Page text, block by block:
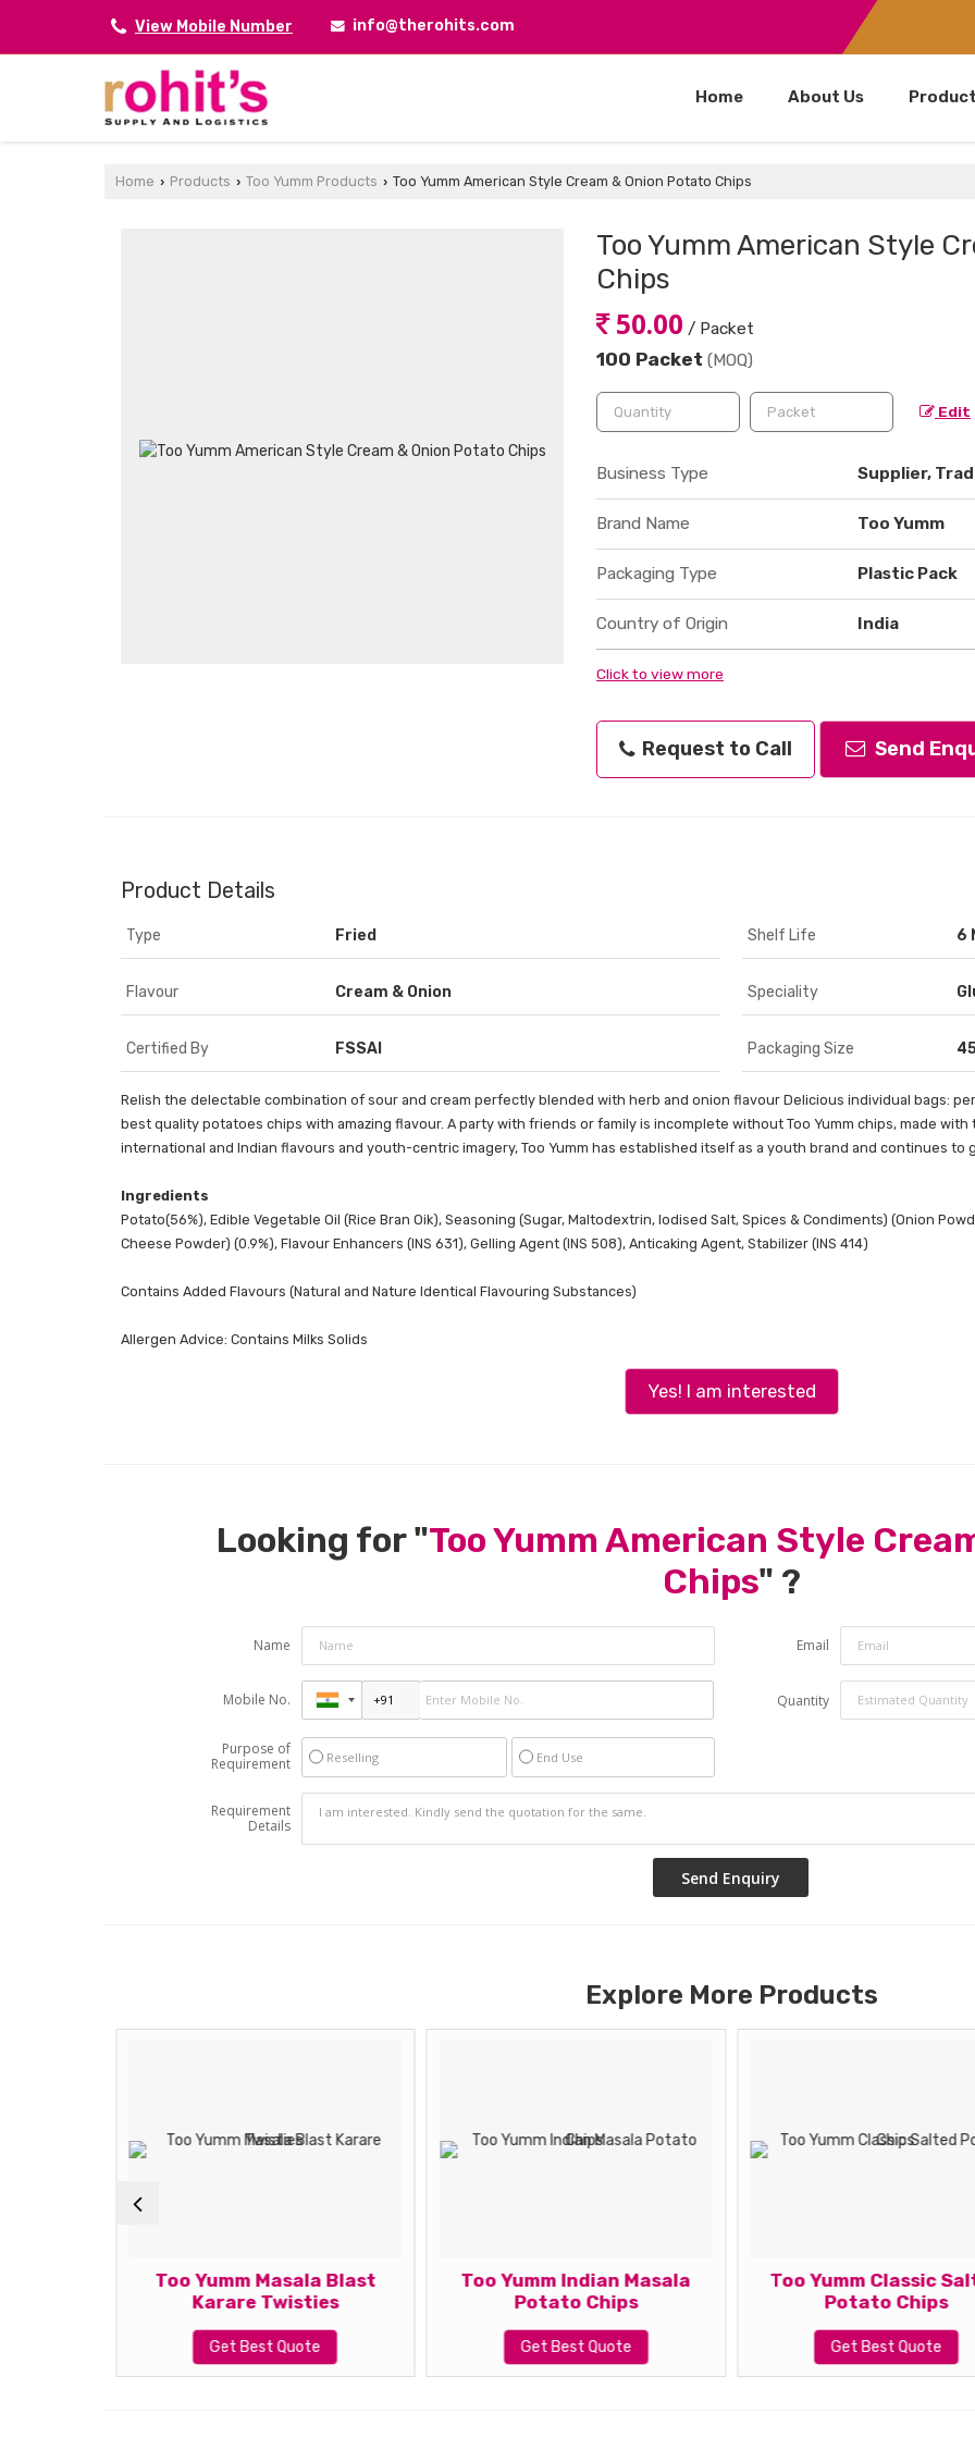
View Mobile Number info@therohits.com
Home About Us
Home › Products › Too Yumm Products › Too Yumm American Style Cream & Onion Potato Chips
Too Yumm American Style
Chips
50.00 / Packet
100 Packet (MOQ)
Edit
Business Type Supplier,
Brand Name Too Yumm
Packaging Type Plastic Pack
Country of Origin India
Click to view more
Request to Call Send
Product Details
Type Fried Shelf Life 6
Flavour Cream & Onion Speciality
Certified By FSSAI Packaging Size
Relish the delectable combination of sour and cream perfectly blended with herb and onion flavour Delicious individual bags:
best quality potatoes chips with amazing flavour. A party with friends or family is incomplete without Too Yumm chips, made
international and Indian flavours and youth-centric imagery, Too Yumm has established itself as a youth brand and continues to
Ingredients
Potato(56%), Edible Vegetable Oil (Rice Bran Oik), Seasoning (Sugar, Maltodextrin, Iodised Salt, Spices & Condiments) (Onion
Cheese Powder) (0.9%), Flavour Enhancers (INS 631), Gelling Agent (INS 508), Anticaking Agent, Stabilizer (INS 414)
Contains Added Flavours (Natural and Nature Identical Flavouring Substances)
Allergen Advice: Contains Milks Solids
Yes! I am interested
Looking for "Too Yumm American Style
Chips" ?
Name Email
Mobile No. Quantity
Purpose of
Requirement
Reselling End Use
Requirement
Details
Explore More Products
Too Yumm Masala Blast
Karare Twisties
Get Best Quote
Too Yumm Indian Masala
Potato Chips
Get Best Quote
Too Yumm Classic
Potato Chips
Get Best Quote